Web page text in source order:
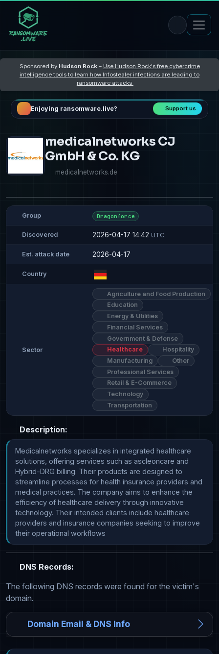
Sponsored by Hudson Rock– Use Hudson Rock's free cybercrime
intelligence tools to learn how Infostealer infections are leading to
ransomware attacks
Enjoying ransomware.live? Support us
medicalnetworks CJ
GmbH & Co. KG
medicalnetworks.de
Group Dragonforce
Discovered 2026-04-17 14:42 UTC
Est. attack date 2026-04-17
Country
Sector
Agriculture and Food Production
Education
Energy & Utilities
Financial Services
Government & Defense
Healthcare
Hospitality
Manufacturing
Other
Professional Services
Retail & E-Commerce
Technology
Transportation
Description:
Medicalnetworks specializes in integrated healthcare
solutions, offering services such as ascleoncare and
Hybrid-DRG billing. Their products are designed to
streamline processes for health insurance providers and
medical practices. The company aims to enhance the
efficiency of healthcare delivery through innovative
technology. Their intended clients include healthcare
providers and insurance companies seeking to improve
their operational workflows
DNS Records:
The following DNS records were found for the victim's
domain.
Domain Email & DNS Info